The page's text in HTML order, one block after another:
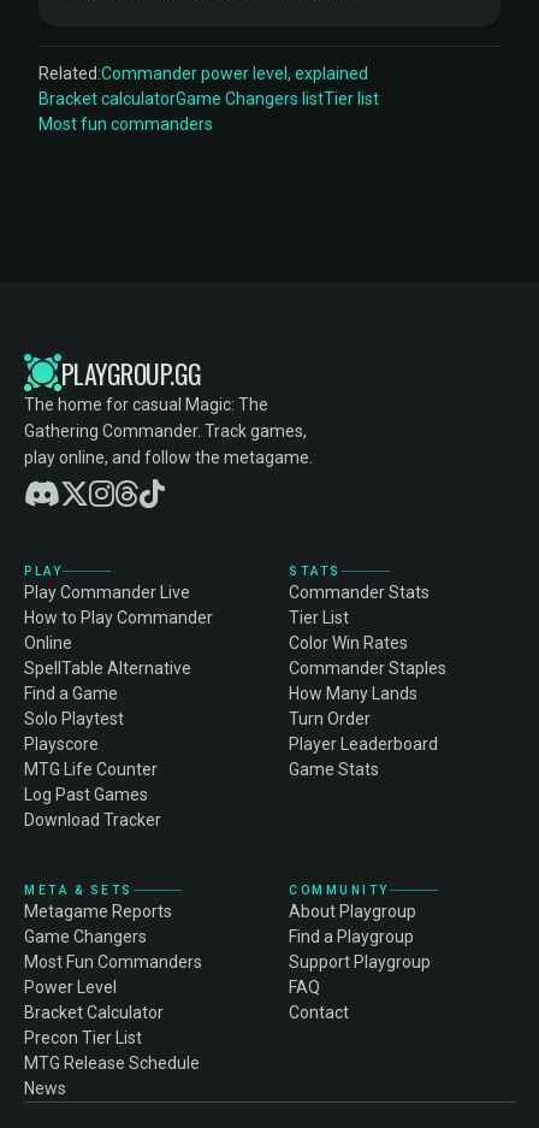
Related:Commander power level, explained
Bracket calculatorGame Changers listTier list
Most fun commanders
PLAYGROUP.GG
The home for casual Magic: The
Gathering Commander. Track games,
play online, and follow the metagame.
PLAY
Play Commander Live
How to Play Commander
Online
SpellTable Alternative
Find a Game
Solo Playtest
Playscore
MTG Life Counter
Log Past Games
Download Tracker
STATS
Commander Stats
Tier List
Color Win Rates
Commander Staples
How Many Lands
Turn Order
Player Leaderboard
Game Stats
META & SETS
Metagame Reports
Game Changers
Most Fun Commanders
Power Level
Bracket Calculator
Precon Tier List
MTG Release Schedule
News
COMMUNITY
About Playgroup
Find a Playgroup
Support Playgroup
FAQ
Contact